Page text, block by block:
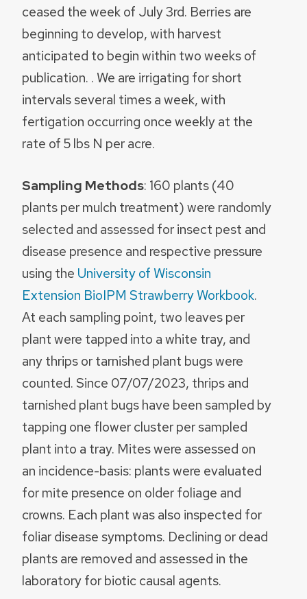
ceased the week of July 3rd. Berries are
beginning to develop, with harvest
anticipated to begin within two weeks of
publication. . We are irrigating for short
intervals several times a week, with
fertigation occurring once weekly at the
rate of 5 lbs N per acre.
Sampling Methods: 160 plants (40
plants per mulch treatment) were randomly
selected and assessed for insect pest and
disease presence and respective pressure
using the University of Wisconsin
Extension BioIPM Strawberry Workbook.
At each sampling point, two leaves per
plant were tapped into a white tray, and
any thrips or tarnished plant bugs were
counted. Since 07/07/2023, thrips and
tarnished plant bugs have been sampled by
tapping one flower cluster per sampled
plant into a tray. Mites were assessed on
an incidence-basis: plants were evaluated
for mite presence on older foliage and
crowns. Each plant was also inspected for
foliar disease symptoms. Declining or dead
plants are removed and assessed in the
laboratory for biotic causal agents.